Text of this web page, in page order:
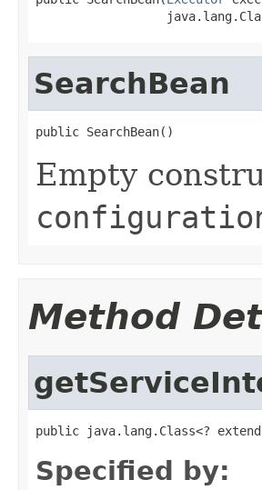
SearchBean
public SearchBean()
Empty
Method
public java.lang.Class<?
Specified by: